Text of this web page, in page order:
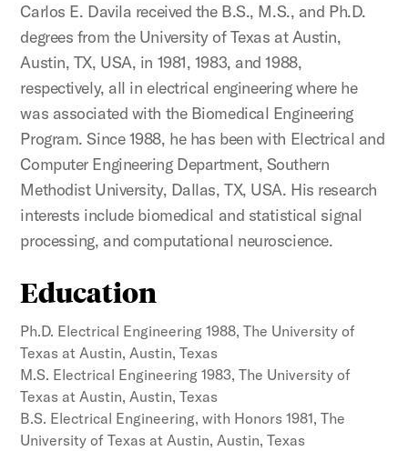
Carlos E. Davila received the B.S., M.S., and Ph.D.
degrees from the University of Texas at Austin,
Austin, TX, USA, in 1981, 1983, and 1988,
respectively, all in electrical engineering where he
was associated with the Biomedical Engineering
Program. Since 1988, he has been with Electrical and
Computer Engineering Department, Southern
Methodist University, Dallas, TX, USA. His research
interests include biomedical and statistical signal
processing, and computational neuroscience.
Education
Ph.D. Electrical Engineering 1988, The University of
Texas at Austin, Austin, Texas
M.S. Electrical Engineering 1983, The University of
Texas at Austin, Austin, Texas
B.S. Electrical Engineering, with Honors 1981, The
University of Texas at Austin, Austin, Texas